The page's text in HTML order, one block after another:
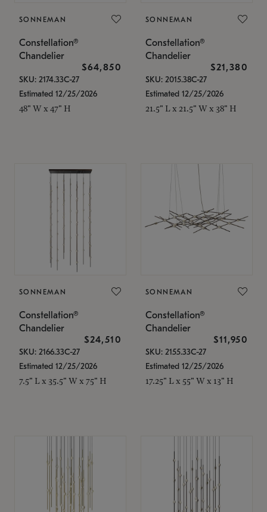
SONNEMAN
Constellation®
Chandelier
$64,850
SKU: 2174.33C-27
Estimated 12/25/2026
48" W x 47" H
SONNEMAN
Constellation®
Chandelier
$21,380
SKU: 2015.38C-27
Estimated 12/25/2026
21.5" L x 21.5" W x 38" H
SONNEMAN
Constellation®
Chandelier
$24,510
SKU: 2166.33C-27
Estimated 12/25/2026
7.5" L x 35.5" W x 75" H
SONNEMAN
Constellation®
Chandelier
$11,950
SKU: 2155.33C-27
Estimated 12/25/2026
17.25" L x 55" W x 13" H